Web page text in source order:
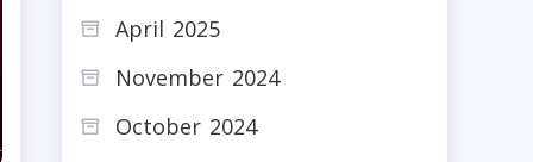
April 2025
November 2024
October 2024